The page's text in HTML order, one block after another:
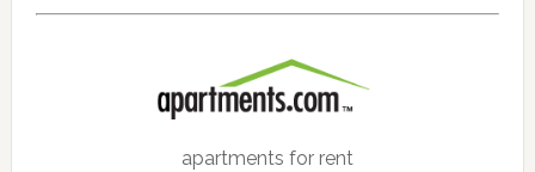
apartments for rent